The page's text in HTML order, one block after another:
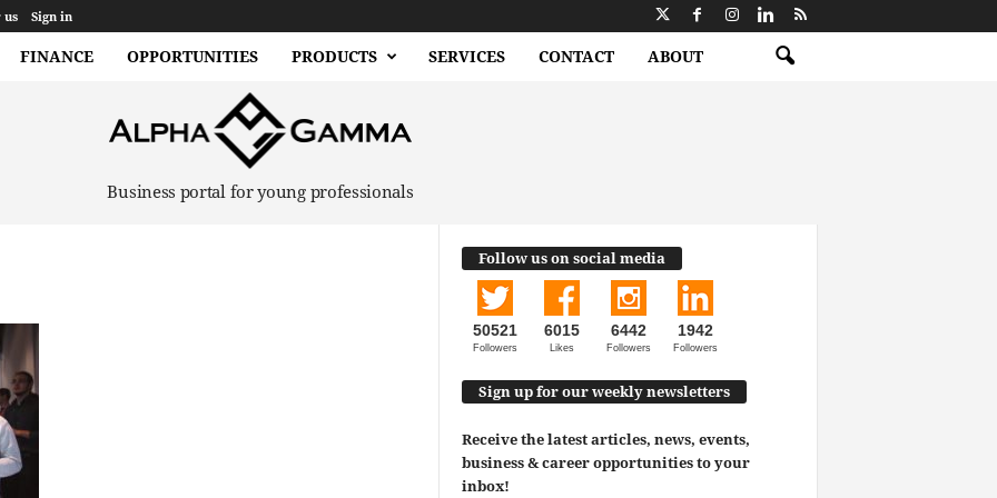
Sign in
FINANCE OPPORTUNITIES PRODUCTS SERVICES CONTACT ABOUT
Business portal for young professionals
Follow us on social media
50521
Followers
6015
Likes
6442
Followers
1942
Followers
Sign up for our weekly newsletters
Receive the latest articles, news, events,
business & career opportunities to your
inbox!